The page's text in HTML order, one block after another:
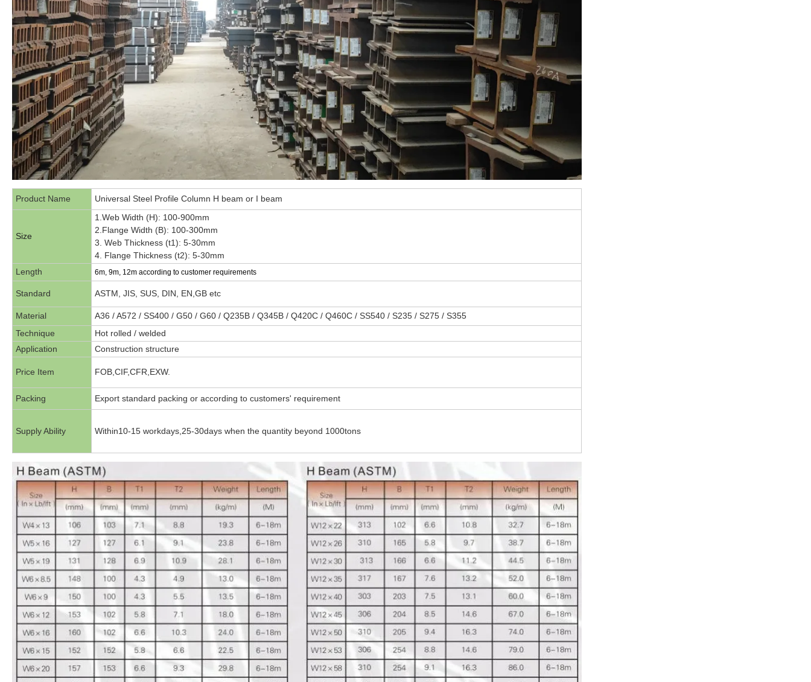
Product Name Universal Steel Profile Column H beam or I beam
Size
1.Web Width (H): 100-900mm
2.Flange Width (B): 100-300mm
3. Web Thickness (t1): 5-30mm
4. Flange Thickness (t2): 5-30mm
Length
6m, 9m, 12m according to customer requirements
Standard ASTM, JIS, SUS, DIN, EN,GB etc
Material
A36 / A572 / SS400 / G50 / G60 / Q235B / Q345B / Q420C / Q460C / SS540 / S235 / S275 / S355
Technique
Hot rolled / welded
Application
Construction structure
Price Item FOB,CIF,CFR,EXW.
Packing Export standard packing or according to customers' requirement
Supply Ability Within10-15 workdays,25-30days when the quantity beyond 1000tons